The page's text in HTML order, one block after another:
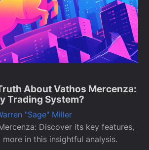
About Vathos Mercenza:
Trading System?
"Sage" Miller
Discover its key features,
more in this insightful analysis.